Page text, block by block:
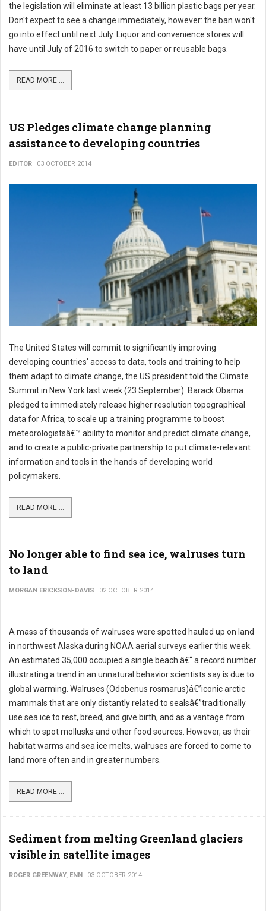
the legislation will eliminate at least 13 billion plastic bags per year.
Don't expect to see a change immediately, however: the ban won't
go into effect until next July. Liquor and convenience stores will
have until July of 2016 to switch to paper or reusable bags.
READ MORE ...
US Pledges climate change planning
assistance to developing countries
EDITOR 03 OCTOBER 2014
The United States will commit to significantly improving
developing countries' access to data, tools and training to help
them adapt to climate change, the US president told the Climate
Summit in New York last week (23 September). Barack Obama
pledged to immediately release higher resolution topographical
data for Africa, to scale up a training programme to boost
meteorologistsâ€™ ability to monitor and predict climate change,
and to create a public-private partnership to put climate-relevant
information and tools in the hands of developing world
policymakers.
READ MORE ...
No longer able to find sea ice, walruses turn
to land
MORGAN ERICKSON-DAVIS 02 OCTOBER 2014
A mass of thousands of walruses were spotted hauled up on land
in northwest Alaska during NOAA aerial surveys earlier this week.
An estimated 35,000 occupied a single beach â€“ a record number
illustrating a trend in an unnatural behavior scientists say is due to
global warming. Walruses (Odobenus rosmarus)â€”iconic arctic
mammals that are only distantly related to sealsâ€”traditionally
use sea ice to rest, breed, and give birth, and as a vantage from
which to spot mollusks and other food sources. However, as their
habitat warms and sea ice melts, walruses are forced to come to
land more often and in greater numbers.
READ MORE ...
Sediment from melting Greenland glaciers
visible in satellite images
ROGER GREENWAY, ENN 03 OCTOBER 2014